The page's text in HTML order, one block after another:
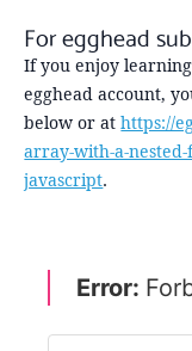
For egghead
If you enjoy
egghead account,
below or athttps://
array-with-a-
javascript.